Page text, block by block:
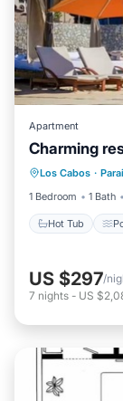
Apartment
Charming
Los Cabos ·
1 Bedroom
1 Bath
Hot Tub
Hot
US $297/
7 nights - US